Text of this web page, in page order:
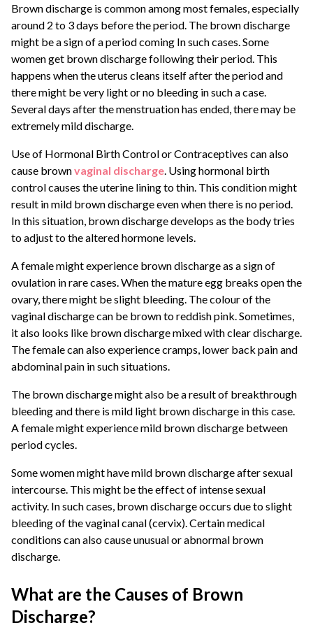
Brown discharge is common among most females, especially
around 2 to 3 days before the period. The brown discharge
might be a sign of a period coming In such cases. Some
women get brown discharge following their period. This
happens when the uterus cleans itself after the period and
there might be very light or no bleeding in such a case.
Several days after the menstruation has ended, there may be
extremely mild discharge.
Use of Hormonal Birth Control or Contraceptives can also
cause brownvaginal discharge . Using hormonal birth
control causes the uterine lining to thin. This condition might
result in mild brown discharge even when there is no period.
In this situation, brown discharge develops as the body tries
to adjust to the altered hormone levels.
A female might experience brown discharge as a sign of
ovulation in rare cases. When the mature egg breaks open the
ovary, there might be slight bleeding. The colour of the
vaginal discharge can be brown to reddish pink. Sometimes,
it also looks like brown discharge mixed with clear discharge.
The female can also experience cramps, lower back pain and
abdominal pain in such situations.
The brown discharge might also be a result of breakthrough
bleeding and there is mild light brown discharge in this case.
A female might experience mild brown discharge between
period cycles.
Some women might have mild brown discharge after sexual
intercourse. This might be the effect of intense sexual
activity. In such cases, brown discharge occurs due to slight
bleeding of the vaginal canal (cervix). Certain medical
conditions can also cause unusual or abnormal brown
discharge.
What are the Causes of Brown
Discharge?